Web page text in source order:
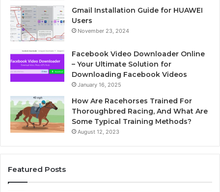
Gmail Installation Guide for HUAWEI
Users
November 23, 2024
Facebook Video Downloader Online
– Your Ultimate Solution for
Downloading Facebook Videos
January 16, 2025
How Are Racehorses Trained For
Thoroughbred Racing, And What Are
Some Typical Training Methods?
August 12, 2023
Featured Posts